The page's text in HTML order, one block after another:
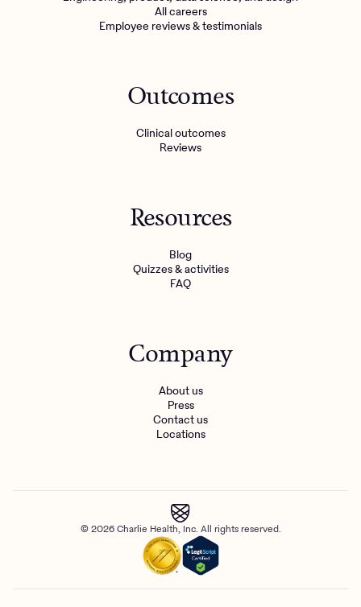
All careers
Employee reviews & testimonials
Outcomes
Clinical outcomes
Reviews
Resources
Blog
Quizzes & activities
FAQ
Company
About us
Press
Contact us
Locations
© 2026 Charlie Health, Inc. All rights reserved.